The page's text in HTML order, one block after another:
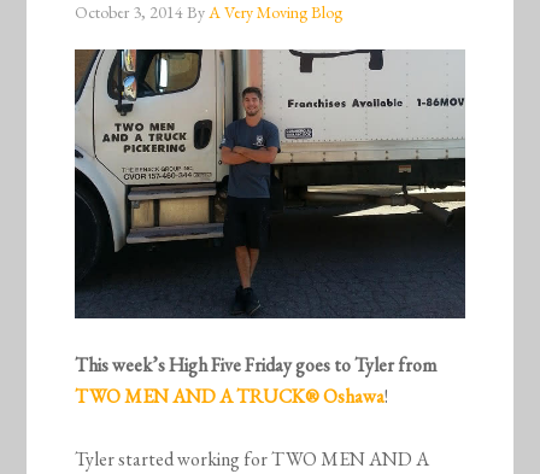
October 3, 2014ByA Very Moving Blog
This week’s High Five Friday goes to Tyler from
TWO MEN AND A TRUCK® Oshawa!
Tyler started working for TWO MEN AND A